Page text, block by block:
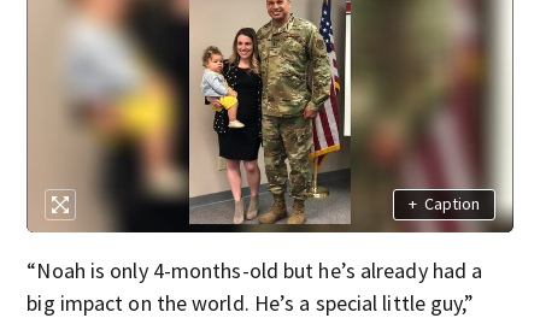
+ Caption
“Noah is only 4-months-old but he’s already had a
big impact on the world. He’s a special little guy,”